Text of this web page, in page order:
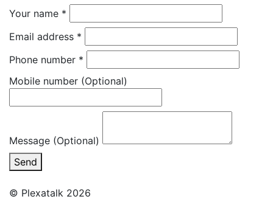
Your name *
Email address *
Phone number *
Mobile number (Optional)
Message (Optional)
Send
© Plexatalk 2026